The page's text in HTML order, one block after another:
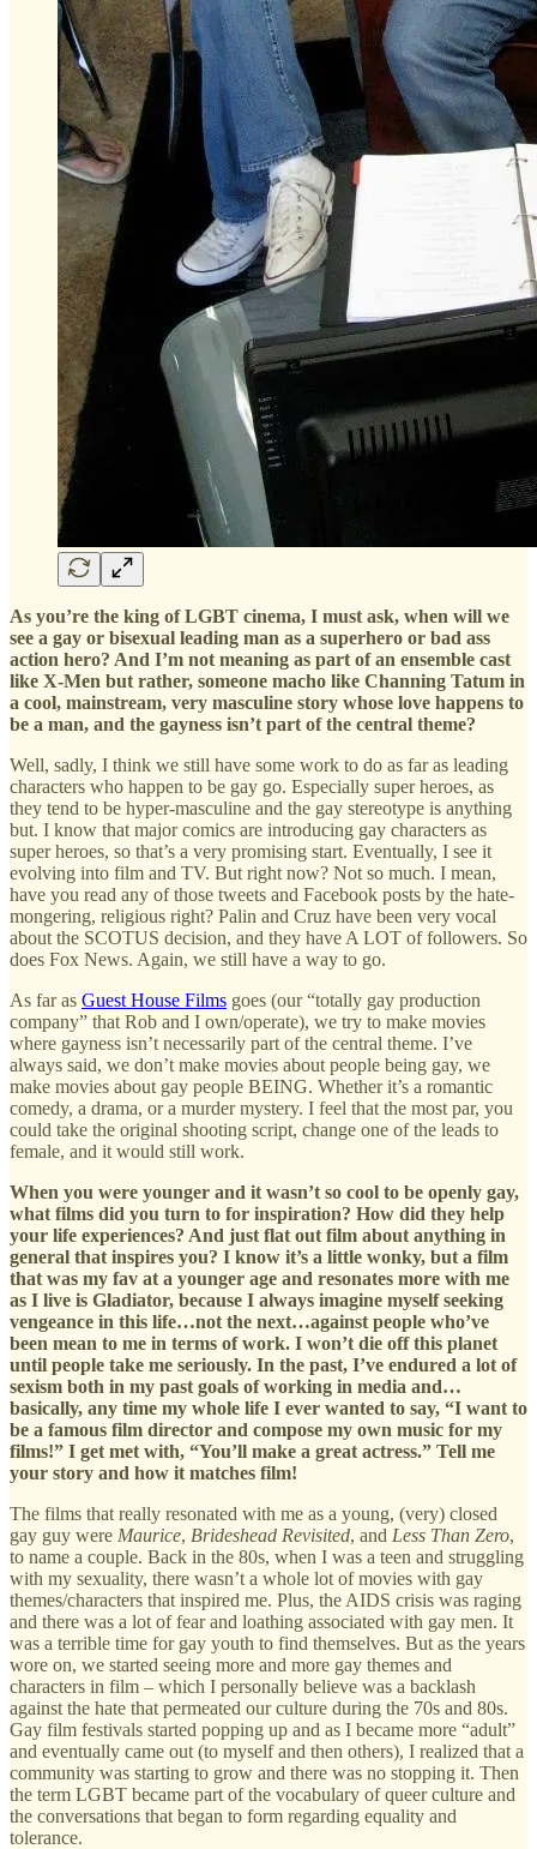
As you’re the king of LGBT cinema, I must ask, when will we
see a gay or bisexual leading man as a superhero or bad ass
action hero? And I’m not meaning as part of an ensemble cast
like X-Men but rather, someone macho like Channing Tatum in
a cool, mainstream, very masculine story whose love happens to
be a man, and the gayness isn’t part of the central theme?
Well, sadly, I think we still have some work to do as far as leading
characters who happen to be gay go. Especially super heroes, as
they tend to be hyper-masculine and the gay stereotype is anything
but. I know that major comics are introducing gay characters as
super heroes, so that’s a very promising start. Eventually, I see it
evolving into film and TV. But right now? Not so much. I mean,
have you read any of those tweets and Facebook posts by the hate-
mongering, religious right? Palin and Cruz have been very vocal
about the SCOTUS decision, and they have A LOT of followers. So
does Fox News. Again, we still have a way to go.
As far as Guest House Films goes (our “totally gay production
company” that Rob and I own/operate), we try to make movies
where gayness isn’t necessarily part of the central theme. I’ve
always said, we don’t make movies about people being gay, we
make movies about gay people BEING. Whether it’s a romantic
comedy, a drama, or a murder mystery. I feel that the most par, you
could take the original shooting script, change one of the leads to
female, and it would still work.
When you were younger and it wasn’t so cool to be openly gay,
what films did you turn to for inspiration? How did they help
your life experiences? And just flat out film about anything in
general that inspires you? I know it’s a little wonky, but a film
that was my fav at a younger age and resonates more with me
as I live is Gladiator, because I always imagine myself seeking
vengeance in this life…not the next…against people who’ve
been mean to me in terms of work. I won’t die off this planet
until people take me seriously. In the past, I’ve endured a lot of
sexism both in my past goals of working in media and…
basically, any time my whole life I ever wanted to say, “I want to
be a famous film director and compose my own music for my
films!” I get met with, “You’ll make a great actress.” Tell me
your story and how it matches film!
The films that really resonated with me as a young, (very) closed
gay guy were Maurice, Brideshead Revisited, and Less Than Zero,
to name a couple. Back in the 80s, when I was a teen and struggling
with my sexuality, there wasn’t a whole lot of movies with gay
themes/characters that inspired me. Plus, the AIDS crisis was raging
and there was a lot of fear and loathing associated with gay men. It
was a terrible time for gay youth to find themselves. But as the years
wore on, we started seeing more and more gay themes and
characters in film – which I personally believe was a backlash
against the hate that permeated our culture during the 70s and 80s.
Gay film festivals started popping up and as I became more “adult”
and eventually came out (to myself and then others), I realized that a
community was starting to grow and there was no stopping it. Then
the term LGBT became part of the vocabulary of queer culture and
the conversations that began to form regarding equality and
tolerance.